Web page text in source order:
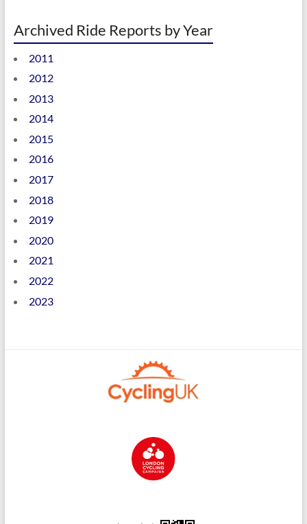
Archived Ride Reports by Year
2011
2012
2013
2014
2015
2016
2017
2018
2019
2020
2021
2022
2023